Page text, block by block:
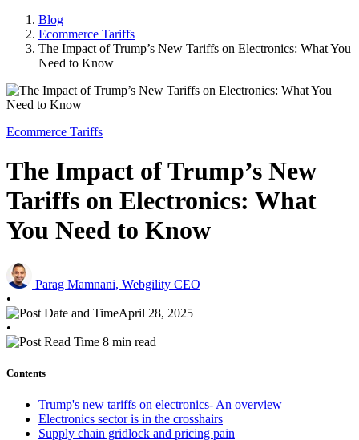
Blog
Ecommerce Tariffs
The Impact of Trump’s New Tariffs on Electronics: What You
Need to Know
Ecommerce Tariffs
The Impact of Trump’s New
Tariffs on Electronics: What
You Need to Know
Parag Mamnani, Webgility CEO
•
April 28, 2025
•
8 min read
Contents
Trump's new tariffs on electronics- An overview
Electronics sector is in the crosshairs
Supply chain gridlock and pricing pain